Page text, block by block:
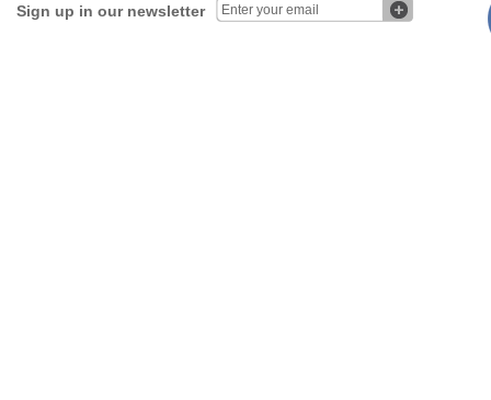
Sign up in our newsletter